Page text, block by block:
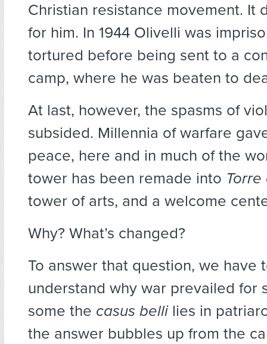
Christian resistance movement. It
for him. In 1944 Olivelli was
tortured before being sent to a
camp, where he was beaten to
At last, however, the spasms of
subsided. Millennia of warfare
peace, here and in much of the
tower has been remade into
tower of arts, and a welcome
Why? What’s changed?
To answer that question, we have
understand why war prevailed for
some the casus bellilies in
the answer bubbles up from the